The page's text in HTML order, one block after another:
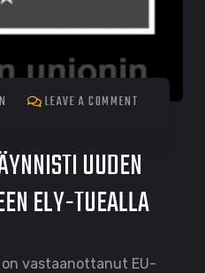
LEAVE A COMMENT
UUDEN
ELY-TUEALLA
on vastaanottanut EU-